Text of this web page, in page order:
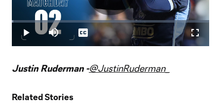
Play
Video
Play Mute
Loaded
0.74%
Captions
Justin Ruderman -@JustinRuderman_
Related Stories